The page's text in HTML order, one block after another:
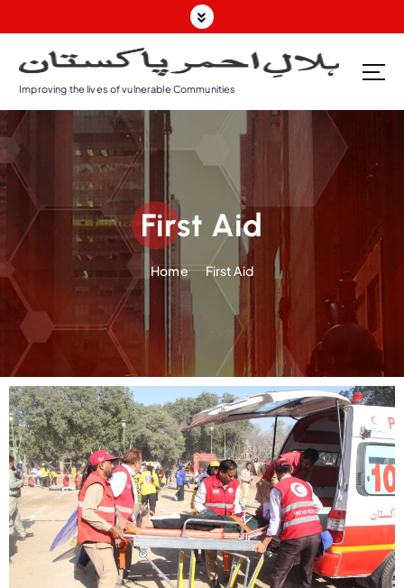
Improving the lives of vulnerable Communities
First Aid
Home First Aid